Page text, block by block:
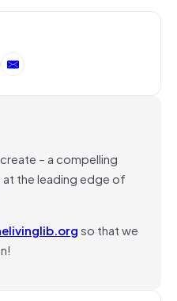
– a compelling
the leading edge of
so that we